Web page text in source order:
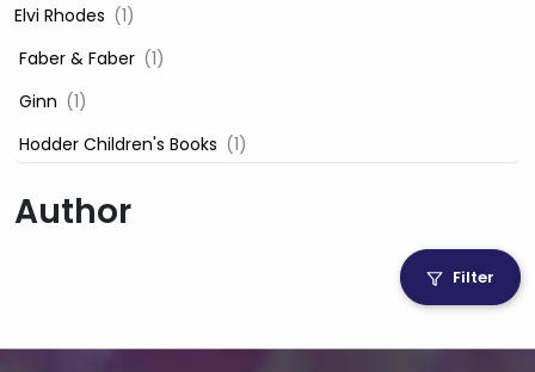
Elvi Rhodes (1)
‎ Faber & Faber (1)
‎ Ginn (1)
‎ Hodder Children's Books (1)
‎ Igloo Books Ltd
Author
Filter